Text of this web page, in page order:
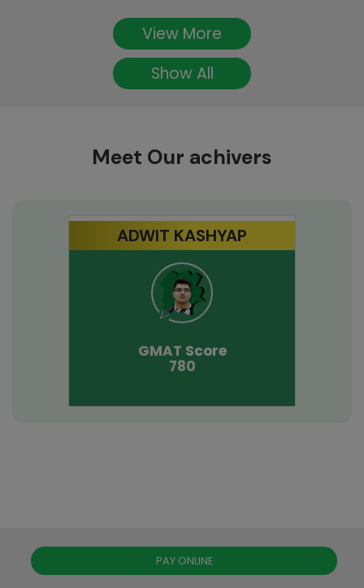
View More
Show All
Meet Our achivers
ADWIT KASHYAP
GMAT Score
780
PAY ONLINE